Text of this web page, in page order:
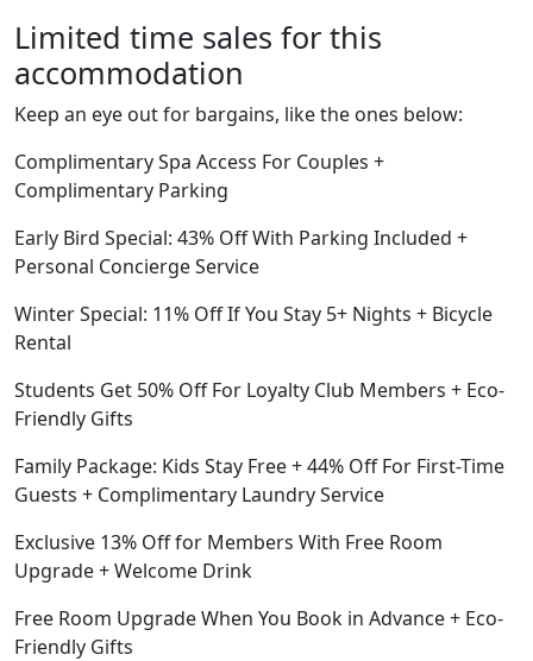
Limited time sales for this
accommodation
Keep an eye out for bargains, like the ones below:
Complimentary Spa Access For Couples +
Complimentary Parking
Early Bird Special: 43% Off With Parking Included +
Personal Concierge Service
Winter Special: 11% Off If You Stay 5+ Nights + Bicycle
Rental
Students Get 50% Off For Loyalty Club Members + Eco-
Friendly Gifts
Family Package: Kids Stay Free + 44% Off For First-Time
Guests + Complimentary Laundry Service
Exclusive 13% Off for Members With Free Room
Upgrade + Welcome Drink
Free Room Upgrade When You Book in Advance + Eco-
Friendly Gifts